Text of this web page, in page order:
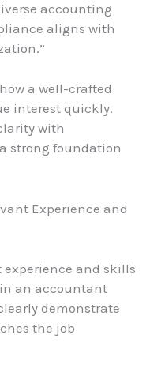
accounting
aligns with
a well-crafted
interest quickly.
with
strong foundation
Experience and
and skills
an accountant
demonstrate
the job